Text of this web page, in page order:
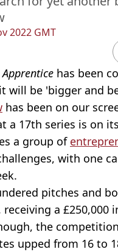
2022 GMT
Apprentice has been
will be 'bigger and
has been on our
a 17th series is on
a group of
with one
pitches and
a £250,000
the
upped from 16 to